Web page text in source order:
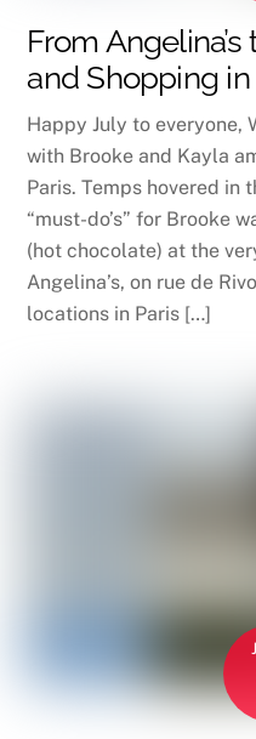
From
and Shopping in
Happy July to everyone,
with Brooke and Kayla
Paris. Temps hovered in
“must-do’s” for Brooke
(hot chocolate) at the
Angelina’s, on rue de
locations in Paris […]